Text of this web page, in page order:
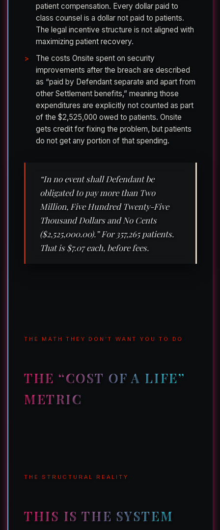
patient compensation. Every dollar paid to
class counsel is a dollar not paid to patients.
The legal incentive structure is not aligned with
maximizing patient recovery.
The costs Onsite spent on security
improvements after the breach are described
as “paid by Defendant separate and apart from
other Settlement benefits,” meaning those
expenditures are explicitly not counted as part
of the $2,525,000 owed to patients. Onsite
gets credit for fixing the problem, but patients
do not get any portion of that spending.
“In no event shall Defendant be
obligated to pay more than Two
Million, Five Hundred Twenty-Five
Thousand Dollars and No Cents
($2,525,000.00).” For 357,265 patients.
That is $7.07 each, before fees.
THE MATH THEY DON’T WANT YOU TO DO
THE “COST OF A LIFE”
METRIC
THE STRUCTURAL REALITY
THIS IS THE SYSTEM